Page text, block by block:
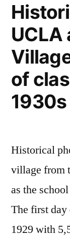
UCLA
of
1930s
Historical
village from
as the
The first day
1929 with